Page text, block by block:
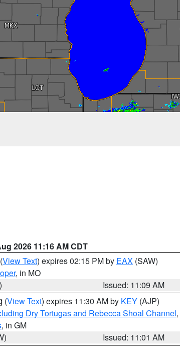
2026 11:16 AM CDT
(View Text) expires 02:15 PM by EAX (SAW)
, in MO
Issued: 11:09 AM
(View Text) expires 11:30 AM by KEY (AJP)
Dry Tortugas and Rebecca Shoal Channel,
, in GM
Issued: 11:01 AM